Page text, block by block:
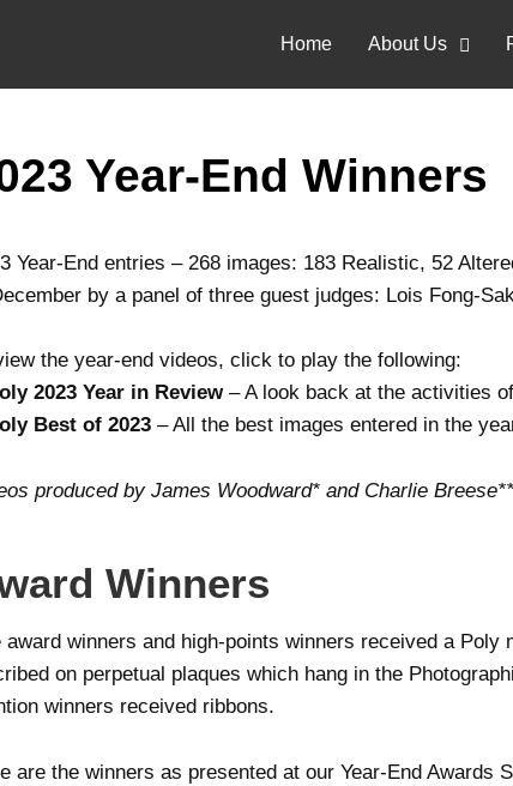
Home About Us
Year-End Winners
Year-End entries – 268 images: 183 Realistic, 52
by a panel of three guest judges: Lois Fong-
the year-end videos, click to play the following:
2023 Year in Review– A look back at the activities
Best of 2023 – All the best images entered in the
produced by James Woodward* and Charlie Breese**
Winners
award winners and high-points winners received a Poly
on perpetual plaques which hang in the
winners received ribbons.
are the winners as presented at our Year-End Awards